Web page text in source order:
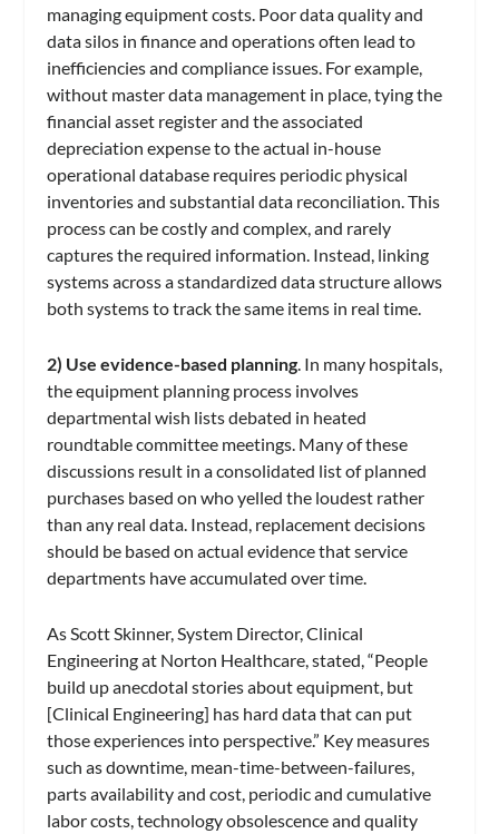
managing equipment costs. Poor data quality and
data silos in finance and operations often lead to
inefficiencies and compliance issues. For example,
without master data management in place, tying the
financial asset register and the associated
depreciation expense to the actual in-house
operational database requires periodic physical
inventories and substantial data reconciliation. This
process can be costly and complex, and rarely
captures the required information. Instead, linking
systems across a standardized data structure allows
both systems to track the same items in real time.
2) Use evidence-based planning. In many hospitals,
the equipment planning process involves
departmental wish lists debated in heated
roundtable committee meetings. Many of these
discussions result in a consolidated list of planned
purchases based on who yelled the loudest rather
than any real data. Instead, replacement decisions
should be based on actual evidence that service
departments have accumulated over time.
As Scott Skinner, System Director, Clinical
Engineering at Norton Healthcare, stated, “People
build up anecdotal stories about equipment, but
[Clinical Engineering] has hard data that can put
those experiences into perspective.” Key measures
such as downtime, mean-time-between-failures,
parts availability and cost, periodic and cumulative
labor costs, technology obsolescence and quality